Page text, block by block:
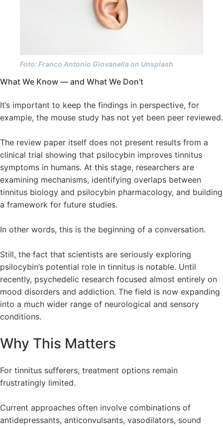
Foto: Franco Antonio Giovanella on Unsplash
What We Know — and What We Don’t
It’s important to keep the findings in perspective, for
example, the mouse study has not yet been peer reviewed.
The review paper itself does not present results from a
clinical trial showing that psilocybin improves tinnitus
symptoms in humans. At this stage, researchers are
examining mechanisms, identifying overlaps between
tinnitus biology and psilocybin pharmacology, and building
a framework for future studies.
In other words, this is the beginning of a conversation.
Still, the fact that scientists are seriously exploring
psilocybin’s potential role in tinnitus is notable. Until
recently, psychedelic research focused almost entirely on
mood disorders and addiction. The field is now expanding
into a much wider range of neurological and sensory
conditions.
Why This Matters
For tinnitus sufferers, treatment options remain
frustratingly limited.
Current approaches often involve combinations of
antidepressants, anticonvulsants, vasodilators, sound